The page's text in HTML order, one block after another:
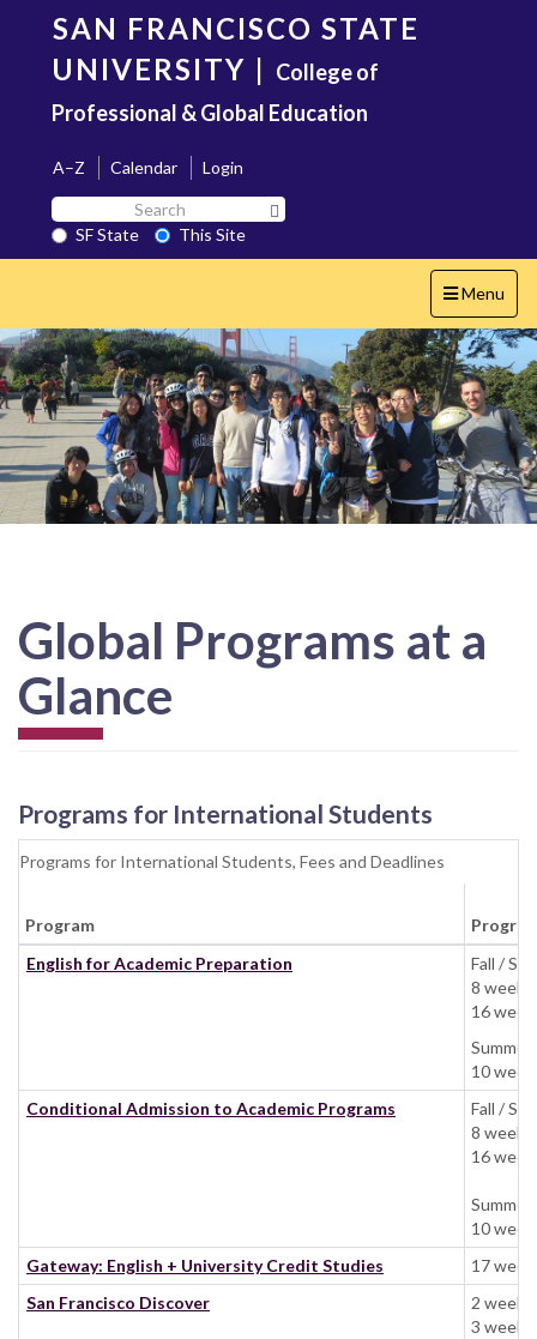
content
SAN FRANCISCO STATE
UNIVERSITY | College of
Professional & Global Education
A–Z Calendar
Login
Search
SF
State
SF State
This Site
Toggle
navigation
Menu
Global Programs at a
Glance
Programs for International Students
Programs for International Students, Fees and Deadlines
Program
English for Academic Preparation
Fall /
8
16
Summer:
10
Conditional Admission to Academic Programs
Fall /
8 weeks
16
Summer:
10
Gateway: English + University Credit Studies
17
San Francisco Discover
2
3